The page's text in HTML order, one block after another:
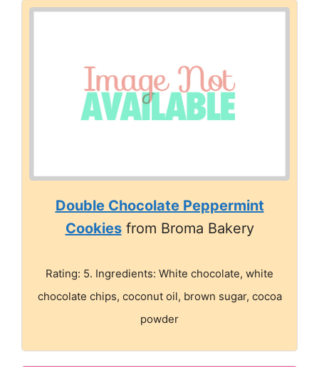
Double Chocolate Peppermint
Cookiesfrom Broma Bakery
Rating: 5. Ingredients: White chocolate, white
chocolate chips, coconut oil, brown sugar, cocoa
powder